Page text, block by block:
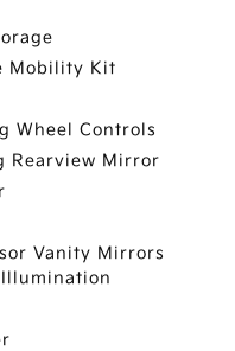
Mobility Kit
Wheel Controls
Rearview Mirror
Vanity Mirrors